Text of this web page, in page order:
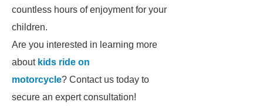
countless hours of enjoyment for your
children.
Are you interested in learning more
about kids ride on
motorcycle? Contact us today to
secure an expert consultation!